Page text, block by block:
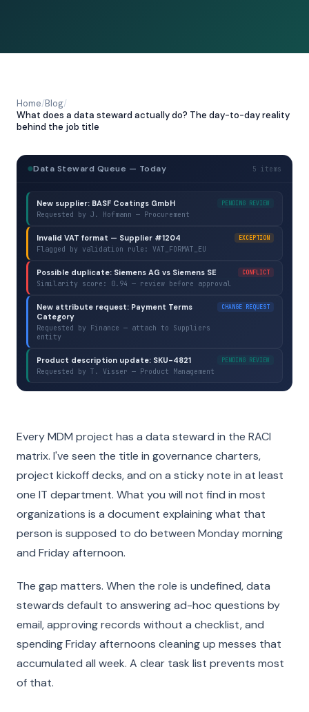
Home/Blog/
What does a data steward actually do? The day-to-day reality
behind the job title
Data Steward Queue — Today 5 items
New supplier: BASF Coatings GmbH
Requested by J. Hofmann — Procurement
PENDING REVIEW
Invalid VAT format — Supplier #1204
Flagged by validation rule: VAT_FORMAT_EU
EXCEPTION
Possible duplicate: Siemens AG vs Siemens SE
Similarity score: 0.94 — review before approval
CONFLICT
New attribute request: Payment Terms
Category
Requested by Finance — attach to Suppliers
entity
CHANGE REQUEST
Product description update: SKU-4821
Requested by T. Visser — Product Management
PENDING REVIEW
Every MDM project has a data steward in the RACI
matrix. I've seen the title in governance charters,
project kickoff decks, and on a sticky note in at least
one IT department. What you will not find in most
organizations is a document explaining what that
person is supposed to do between Monday morning
and Friday afternoon.
The gap matters. When the role is undefined, data
stewards default to answering ad-hoc questions by
email, approving records without a checklist, and
spending Friday afternoons cleaning up messes that
accumulated all week. A clear task list prevents most
of that.